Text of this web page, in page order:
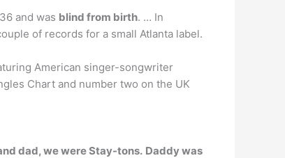
and was blind from birth. … In
of records for a small Atlanta label.
American singer-songwriter
Chart and number two on the UK
dad, we were Stay-tons. Daddy was